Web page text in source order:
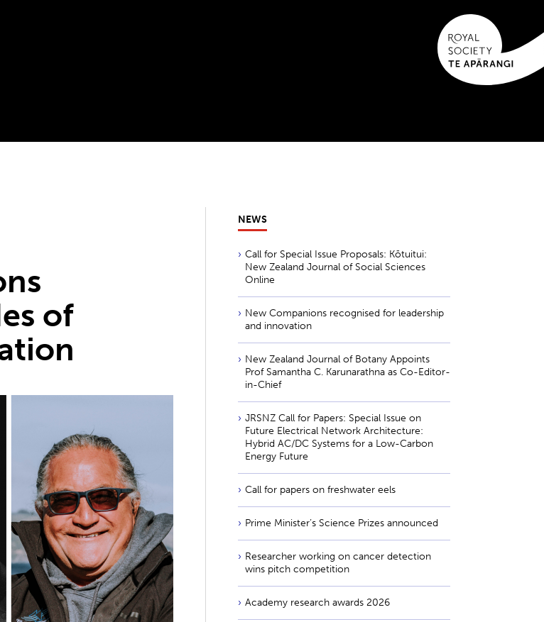
of
NEWS
Call for Special Issue Proposals: Kōtuitui:
New Zealand Journal of Social Sciences
Online
New Companions recognised for leadership
and innovation
New Zealand Journal of Botany Appoints
Prof Samantha C. Karunarathna as Co-Editor-
in-Chief
JRSNZ Call for Papers: Special Issue on
Future Electrical Network Architecture:
Hybrid AC/DC Systems for a Low-Carbon
Energy Future
Call for papers on freshwater eels
Prime Minister’s Science Prizes announced
Researcher working on cancer detection
wins pitch competition
Academy research awards 2026